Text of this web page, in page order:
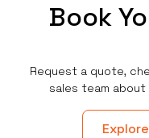
Book
Request a quote,
sales team
Explore